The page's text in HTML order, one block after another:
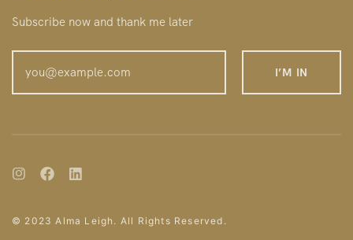
Subscribe now and thank me later
© 2023 Alma Leigh. All Rights Reserved.